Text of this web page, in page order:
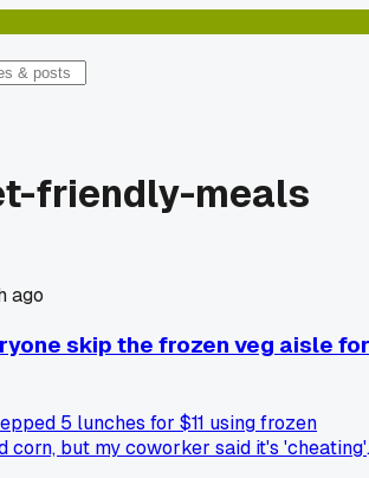
friendly-meals
ago
skip the frozen veg aisle for
5 lunches for $11 using frozen
corn, but my coworker said it's 'cheating'